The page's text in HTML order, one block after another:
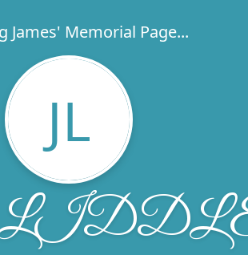
James' Memorial Page...
JL